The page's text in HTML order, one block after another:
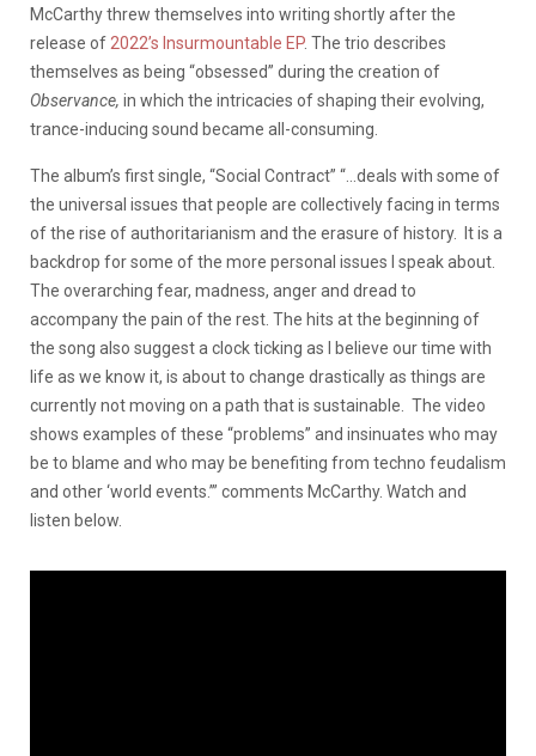
McCarthy threw themselves into writing shortly after the
release of 2022’s Insurmountable EP. The trio describes
themselves as being “obsessed” during the creation of
Observance, in which the intricacies of shaping their evolving,
trance-inducing sound became all-consuming.
The album’s first single, “Social Contract” “…deals with some of
the universal issues that people are collectively facing in terms
of the rise of authoritarianism and the erasure of history. It is a
backdrop for some of the more personal issues I speak about.
The overarching fear, madness, anger and dread to
accompany the pain of the rest. The hits at the beginning of
the song also suggest a clock ticking as I believe our time with
life as we know it, is about to change drastically as things are
currently not moving on a path that is sustainable. The video
shows examples of these “problems” and insinuates who may
be to blame and who may be benefiting from techno feudalism
and other ‘world events.’” comments McCarthy. Watch and
listen below.